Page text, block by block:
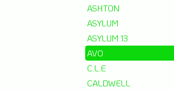
ASHTON
ASYLUM
ASYLUM 13
AVO
C.L.E
CALDWELL